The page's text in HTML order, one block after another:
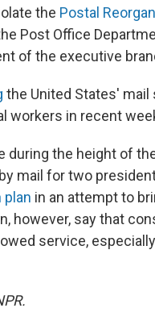
the Postal
Post Office
of the executive
the United States' mail
workers in recent
during the height of
mail for two
plan in an attempt to
however, say that
service, especially